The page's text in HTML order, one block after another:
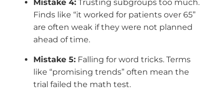
Mistake 4: Trusting subgroups too much.
Finds like “it worked for patients over 65”
are often weak if they were not planned
ahead of time.
Mistake 5: Falling for word tricks. Terms
like “promising trends” often mean the
trial failed the math test.